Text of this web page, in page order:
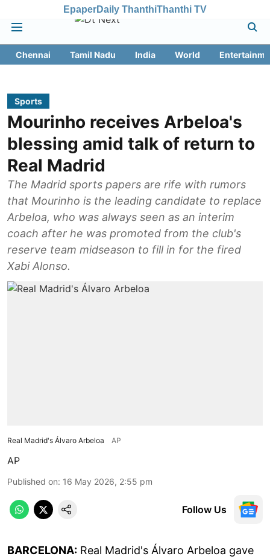
EpaperDaily ThanthiThanthi TV
Chennai Tamil Nadu India World
Sports
Mourinho receives Arbeloa's
blessing amid talk of return to
Real Madrid
The Madrid sports papers are rife with rumors
that Mourinho is the leading candidate to replace
Arbeloa, who was always seen as an interim
coach after he was promoted from the club's
reserve team midseason to fill in for the fired
Xabi Alonso.
Real Madrid's Álvaro Arbeloa AP
AP
Published on: 16 May 2026, 2:55 pm
Follow Us
BARCELONA: Real Madrid's Álvaro Arbeloa gave